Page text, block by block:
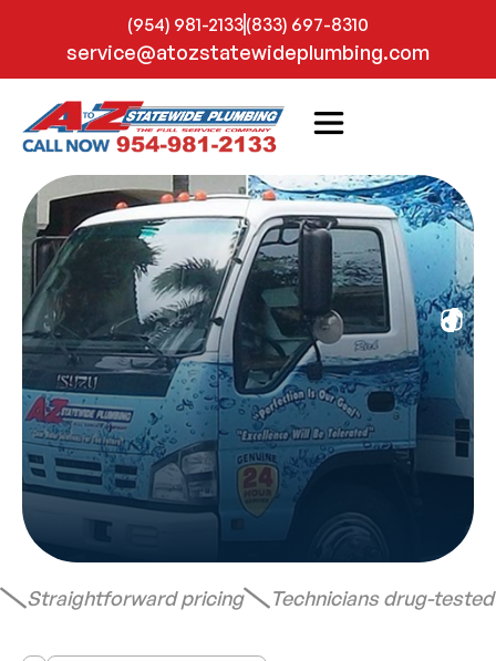
(954) 981-2133(833) 697-8310
service@atozstatewideplumbing.com
Straightforward pricing Technicians drug-